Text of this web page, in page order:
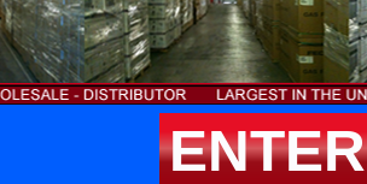
ENTER